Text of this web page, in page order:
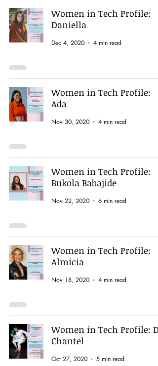
Women in Tech Profile:
Daniella
Dec 4, 2020 4 min read
Women in Tech Profile:
Ada
Nov 30, 2020 4 min read
Women in Tech Profile:
Bukola Babajide
Nov 22, 2020 6 min read
Women in Tech Profile:
Almicia
Nov 18, 2020 4 min read
Women in Tech Profile:
Chantel
Oct 27, 2020 5 min read